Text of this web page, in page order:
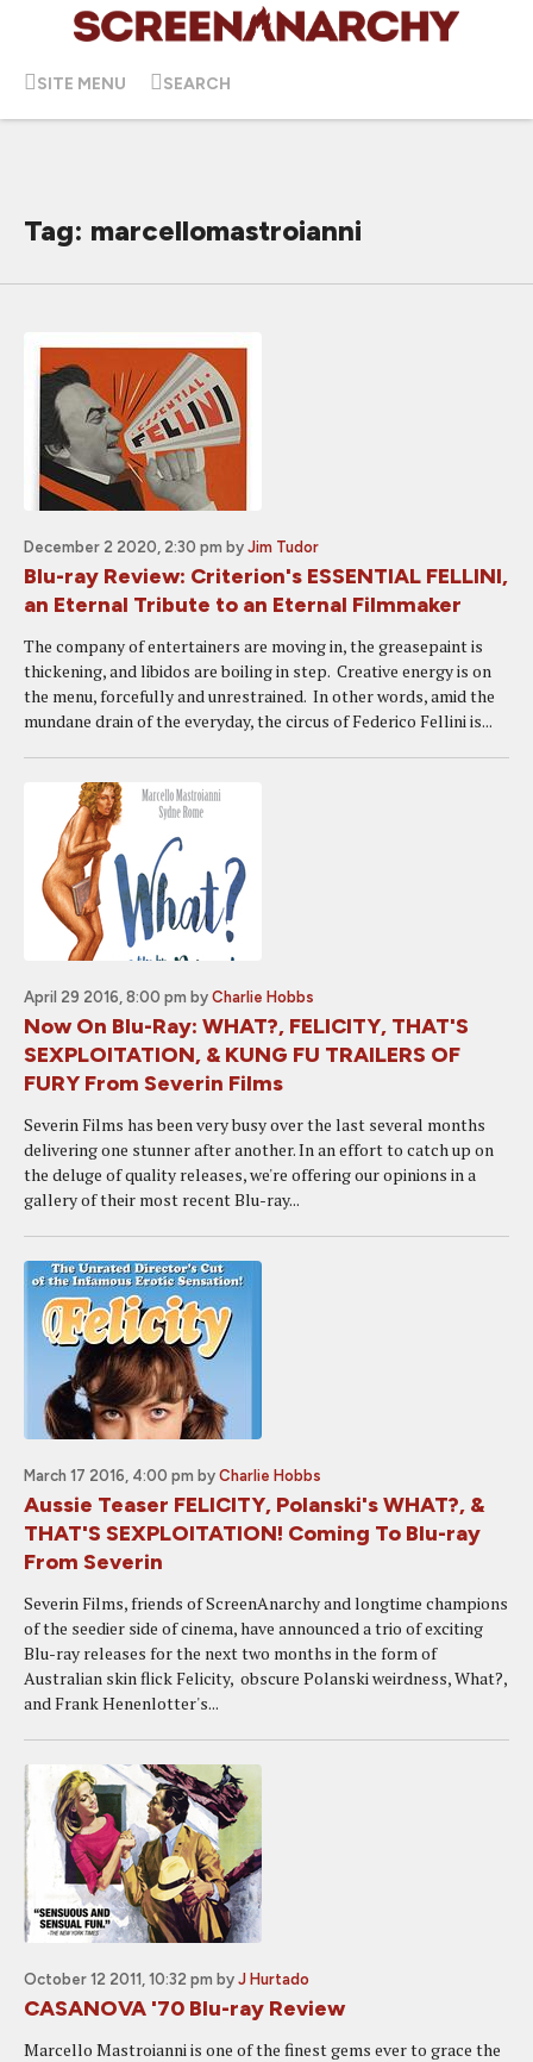
SITE MENU SEARCH
Tag: marcellomastroianni
December 2 2020, 2:30 pm by Jim Tudor
Blu-ray Review: Criterion's ESSENTIAL FELLINI,
an Eternal Tribute to an Eternal Filmmaker
The company of entertainers are moving in, the greasepaint is
thickening, and libidos are boiling in step. Creative energy is on
the menu, forcefully and unrestrained. In other words, amid the
mundane drain of the everyday, the circus of Federico Fellini is...
April 29 2016, 8:00 pm by Charlie Hobbs
Now On Blu-Ray: WHAT?, FELICITY, THAT'S
SEXPLOITATION, & KUNG FU TRAILERS OF
FURY From Severin Films
Severin Films has been very busy over the last several months
delivering one stunner after another. In an effort to catch up on
the deluge of quality releases, we're offering our opinions in a
gallery of their most recent Blu-ray...
March 17 2016, 4:00 pm by Charlie Hobbs
Aussie Teaser FELICITY, Polanski's WHAT?, &
THAT'S SEXPLOITATION! Coming To Blu-ray
From Severin
Severin Films, friends of ScreenAnarchy and longtime champions
of the seedier side of cinema, have announced a trio of exciting
Blu-ray releases for the next two months in the form of
Australian skin flick Felicity, obscure Polanski weirdness, What?,
and Frank Henenlotter's...
October 12 2011, 10:32 pm by J Hurtado
CASANOVA '70 Blu-ray Review
Marcello Mastroianni is one of the finest gems ever to grace the